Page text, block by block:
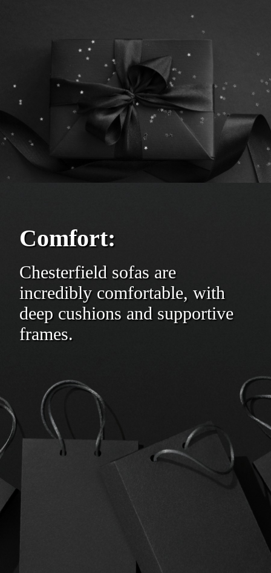
Comfort:
Chesterfield sofas are
incredibly comfortable, with
deep cushions and supportive
frames.